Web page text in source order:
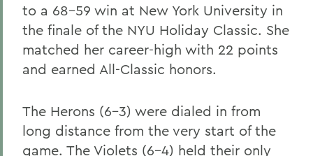
to a 68-59 win at New York University in
the finale of the NYU Holiday Classic. She
matched her career-high with 22 points
and earned All-Classic honors.
The Herons (6-3) were dialed in from
long distance from the very start of the
game. The Violets (6-4) held their only